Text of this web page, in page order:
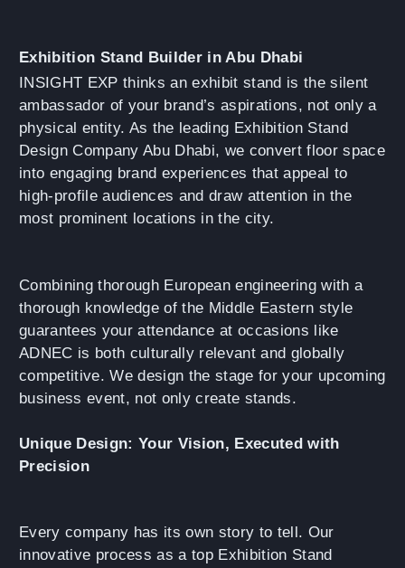
Exhibition Stand Builder in Abu Dhabi
INSIGHT EXP thinks an exhibit stand is the silent
ambassador of your brand’s aspirations, not only a
physical entity. As the leading Exhibition Stand
Design Company Abu Dhabi, we convert floor space
into engaging brand experiences that appeal to
high-profile audiences and draw attention in the
most prominent locations in the city.
Combining thorough European engineering with a
thorough knowledge of the Middle Eastern style
guarantees your attendance at occasions like
ADNEC is both culturally relevant and globally
competitive. We design the stage for your upcoming
business event, not only create stands.
Unique Design: Your Vision, Executed with
Precision
Every company has its own story to tell. Our
innovative process as a top Exhibition Stand